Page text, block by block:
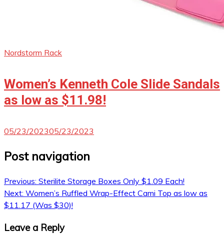
Nordstorm Rack
Women’s Kenneth Cole Slide Sandals
as low as $11.98!
05/23/202305/23/2023
Post navigation
Previous: Sterilite Storage Boxes Only $1.09 Each!
Next: Women’s Ruffled Wrap-Effect Cami Top as low as
$11.17 (Was $30)!
Leave a Reply